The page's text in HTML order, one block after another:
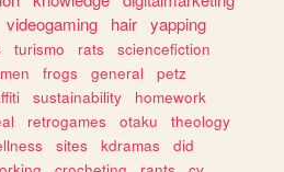
videogaming hair yapping
turismo rats
sciencefiction
frogs general
petz
sustainability
homework
retrogames otaku
theology
sites kdramas
did